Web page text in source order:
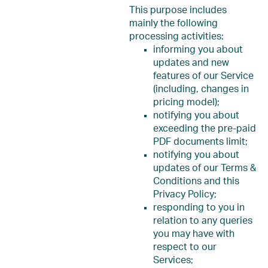
This purpose includes
mainly the following
processing activities:
informing you about
updates and new
features of our Service
(including, changes in
pricing model);
notifying you about
exceeding the pre-paid
PDF documents limit;
notifying you about
updates of our Terms &
Conditions and this
Privacy Policy;
responding to you in
relation to any queries
you may have with
respect to our
Services;